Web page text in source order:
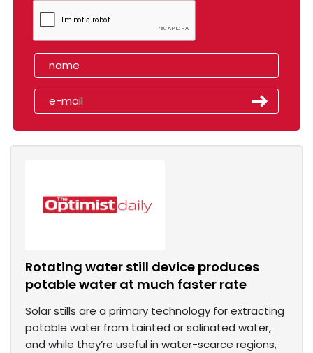
Rotating water still device produces
potable water at much faster rate
Solar stills are a primary technology for extracting
potable water from tainted or salinated water,
and while they’re useful in water-scarce regions,